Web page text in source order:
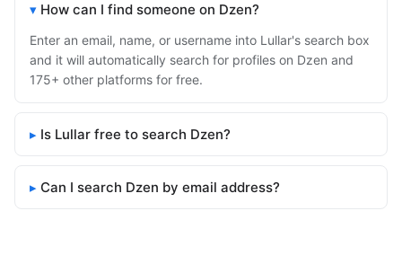
How can I find someone on Dzen?
Enter an email, name, or username into Lullar's search box
and it will automatically search for profiles on Dzen and
175+ other platforms for free.
Is Lullar free to search Dzen?
Can I search Dzen by email address?